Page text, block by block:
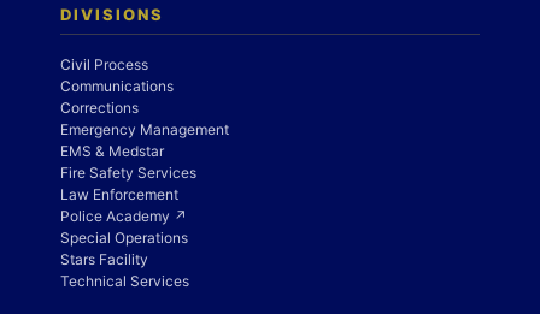
DIVISIONS
Civil Process
Communications
Corrections
Emergency Management
EMS & Medstar
Fire Safety Services
Law Enforcement
Police Academy ↗
Special Operations
Stars Facility
Technical Services